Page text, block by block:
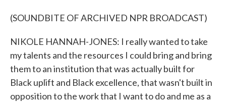
(SOUNDBITE OF ARCHIVED NPR BROADCAST)
NIKOLE HANNAH-JONES: I really wanted to take
my talents and the resources I could bring and bring
them to an institution that was actually built for
Black uplift and Black excellence, that wasn't built in
opposition to the work that I want to do and me as a